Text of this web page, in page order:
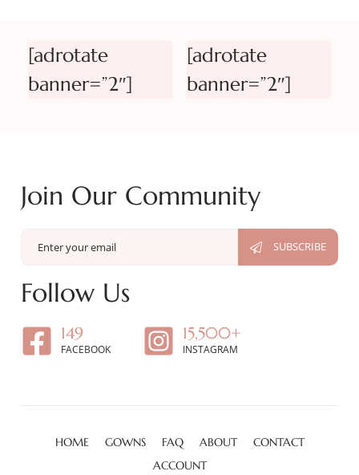
[adrotate
banner=”2″]
[adrotate
banner=”2″]
Join Our Community
Follow Us
149
FACEBOOK
15,500+
INSTAGRAM
HOME GOWNS FAQ ABOUT
CONTACT
ACCOUNT